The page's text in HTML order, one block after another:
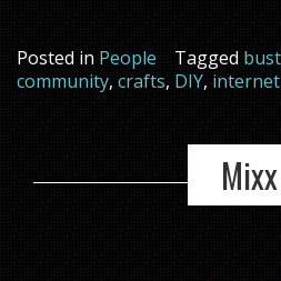
Posted in People Tagged
community, crafts, DIY, internet
Mixx